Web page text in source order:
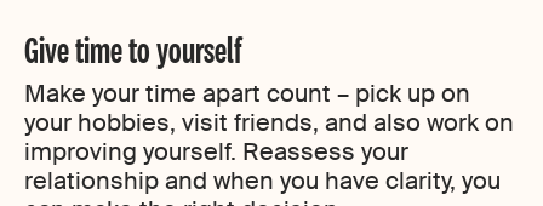
Give time to yourself
Make your time apart count – pick up on
your hobbies, visit friends, and also work on
improving yourself. Reassess your
relationship and when you have clarity, you